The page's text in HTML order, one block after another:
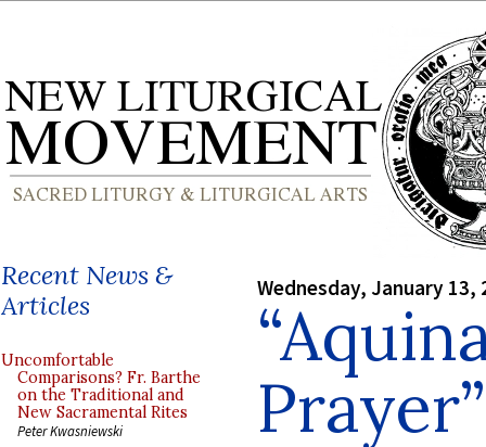
Recent News &
Articles
Uncomfortable
Comparisons? Fr. Barthe
on the Traditional and
New Sacramental Rites
Peter Kwasniewski
Wednesday, January 13,